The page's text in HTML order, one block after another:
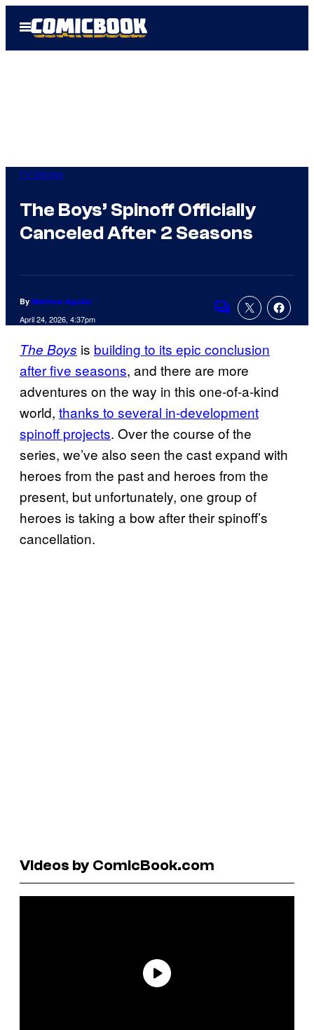
Open
Menu
TV Shows
The Boys’ Spinoff Officially
Canceled After 2 Seasons
By Matthew Aguilar
April 24, 2026, 4:37pm Comments
The Boys is building to its epic conclusion
after five seasons, and there are more
adventures on the way in this one-of-a-kind
world, thanks to several in-development
spinoff projects. Over the course of the
series, we’ve also seen the cast expand with
heroes from the past and heroes from the
present, but unfortunately, one group of
heroes is taking a bow after their spinoff’s
cancellation.
Videos by ComicBook.com